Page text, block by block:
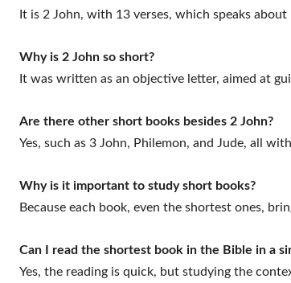
It is 2 John, with 13 verses, which speaks
Why is 2 John so short?
It was written as an objective letter, aimed at
Are there other short books besides 2 John?
Yes, such as 3 John, Philemon, and Jude, all
Why is it important to study short books?
Because each book, even the shortest ones,
Can I read the shortest book in the Bible in a
Yes, the reading is quick, but studying the